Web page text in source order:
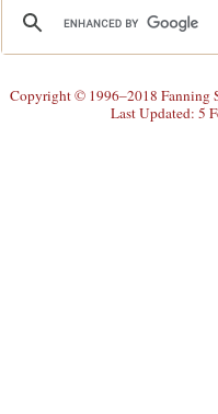
Copyright © 1996–2018 Fanning
Last Updated: 5